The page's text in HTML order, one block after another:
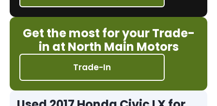
Get the most for your Trade-
in at North Main Motors
Trade-In